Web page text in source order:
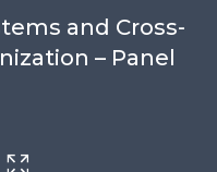
and Cross-
– Panel